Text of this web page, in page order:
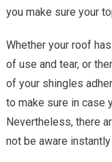
you make sure your
Whether your roof
of use and tear, or
of your shingles
to make sure in case
Nevertheless, there
not be aware